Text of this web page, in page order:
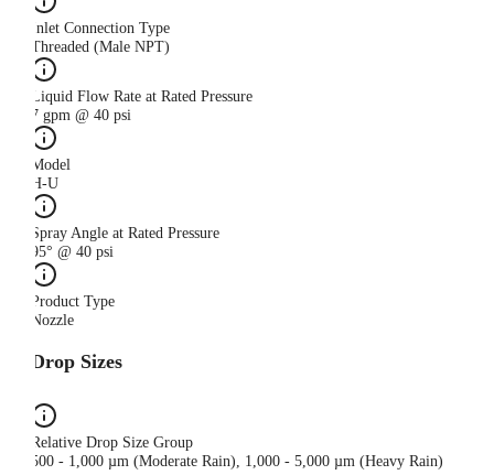
Inlet Connection Type
Threaded (Male NPT)
Liquid Flow Rate at Rated Pressure
7 gpm @ 40 psi
Model
H-U
Spray Angle at Rated Pressure
95° @ 40 psi
Product Type
Nozzle
Drop Sizes
Relative Drop Size Group
500 - 1,000 µm (Moderate Rain), 1,000 - 5,000 µm (Heavy Rain)